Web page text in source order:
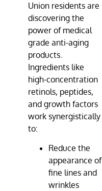
Union residents are
discovering the
power of medical
grade anti-aging
products.
Ingredients like
high-concentration
retinols, peptides,
and growth factors
work synergistically
to:
Reduce the
appearance of
fine lines and
wrinkles